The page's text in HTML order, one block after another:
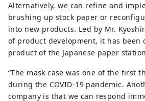
Alternatively, we can refine and
brushing up stock paper or
into new products. Led by Mr.
of product development, it has been
product of the Japanese paper
“The mask case was one of the first
during the COVID-19 pandemic.
company is that we can respond